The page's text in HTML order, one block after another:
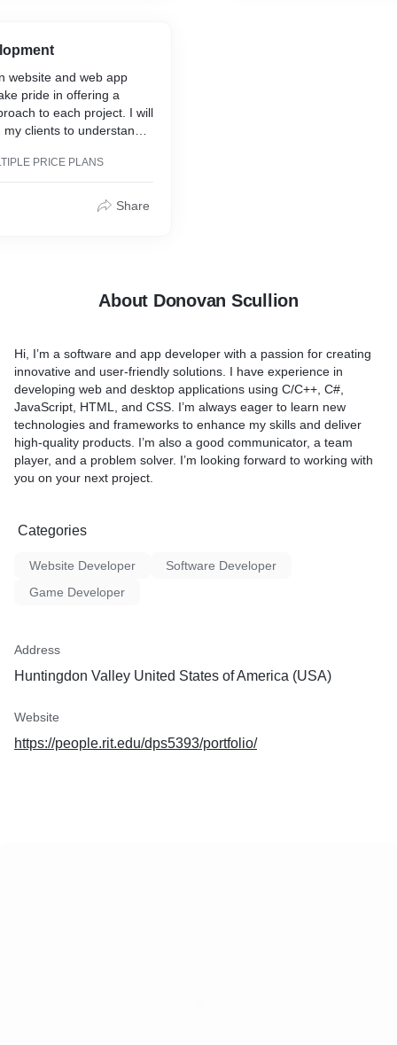
of work required to bring
the amount of time
prefer to be part of a
rather than develop an
my price point reflects.
less than a few months,
website and web app
pride in offering a
to each project. I will
clients to understand
a custom solution that
expect a high level of
PRICE PLANS
Share
About Donovan Scullion
Hi, I’m a software and app developer with a passion for creating
innovative and user-friendly solutions. I have experience in
developing web and desktop applications using C/C++, C#,
JavaScript, HTML, and CSS. I’m always eager to learn new
technologies and frameworks to enhance my skills and deliver
high-quality products. I’m also a good communicator, a team
player, and a problem solver. I’m looking forward to working with
you on your next project.
Categories
Website Developer
Software Developer
Game Developer
Address
Huntingdon Valley United States of America (USA)
Website
https://people.rit.edu/dps5393/portfolio/